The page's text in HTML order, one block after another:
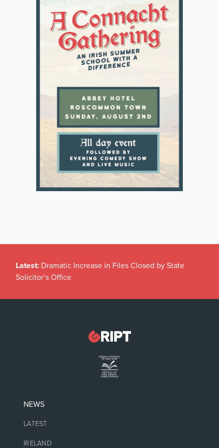
Latest: Dramatic Increase in Files Closed by State
Solicitor’s Office
NEWS
LATEST
IRELAND